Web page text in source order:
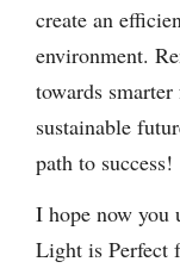
create an
environment.
towards
sustainable
path to success!
I hope now you
Light is Perfect